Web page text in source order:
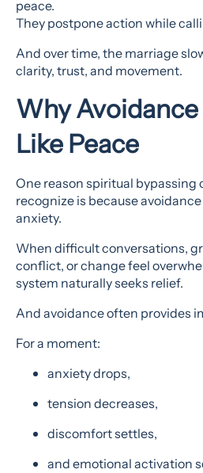
peace.
They postpone action while
And over time, the marriage
clarity, trust, and movement.
Why
Like Peace
One reason spiritual bypassing
recognize is because
anxiety.
When difficult conversations,
conflict, or change feel
system naturally seeks relief.
And avoidance often provides
For a moment:
anxiety drops,
tension decreases,
discomfort settles,
and emotional activation